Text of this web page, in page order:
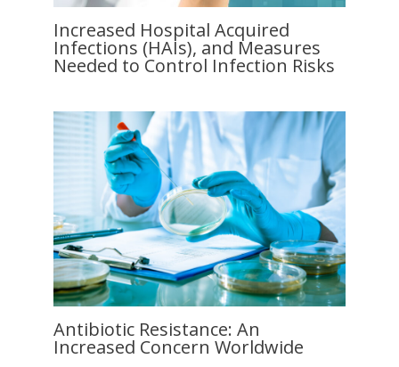
Increased Hospital Acquired
Infections (HAIs), and Measures
Needed to Control Infection Risks
Antibiotic Resistance: An
Increased Concern Worldwide